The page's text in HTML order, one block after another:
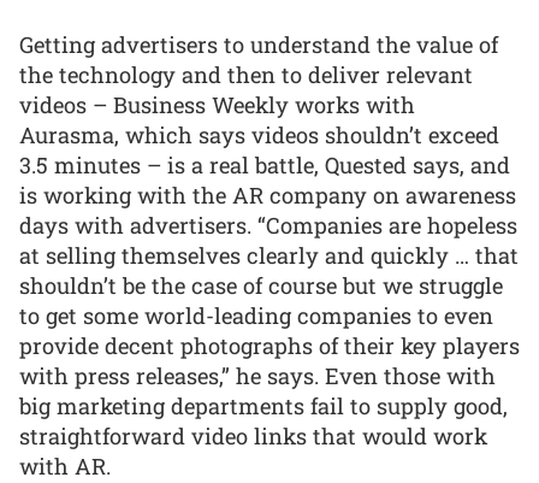
Getting advertisers to understand the value of
the technology and then to deliver relevant
videos – Business Weekly works with
Aurasma, which says videos shouldn’t exceed
3.5 minutes – is a real battle, Quested says, and
is working with the AR company on awareness
days with advertisers. “Companies are hopeless
at selling themselves clearly and quickly … that
shouldn’t be the case of course but we struggle
to get some world-leading companies to even
provide decent photographs of their key players
with press releases,” he says. Even those with
big marketing departments fail to supply good,
straightforward video links that would work
with AR.